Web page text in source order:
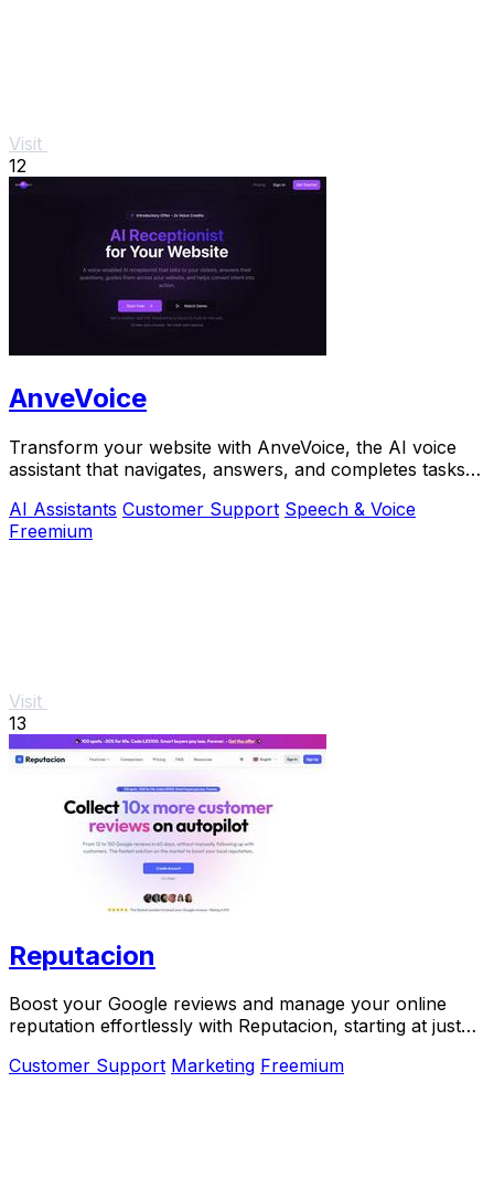
Visit
12
AnveVoice
Transform your website with AnveVoice, the AI voice
assistant that navigates, answers, and completes tasks
AI Assistants Customer Support Speech & Voice
Freemium
Visit
13
Reputacion
Boost your Google reviews and manage your online
reputation effortlessly with Reputacion, starting at just
Customer Support Marketing Freemium